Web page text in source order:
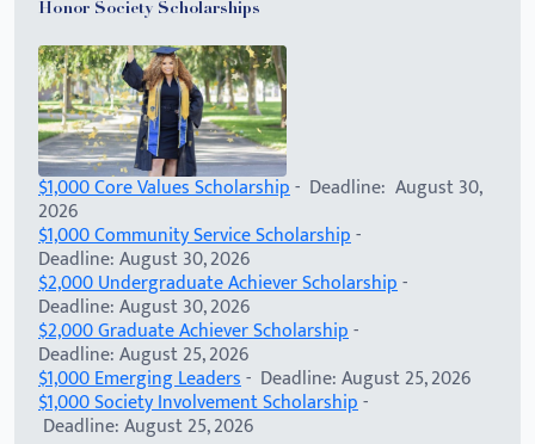
Honor Society Scholarships
$1,000 Core Values Scholarship- Deadline: August 30,
2026
$1,000 Community Service Scholarship-
Deadline: August 30, 2026
$2,000 Undergraduate Achiever Scholarship-
Deadline: August 30, 2026
$2,000 Graduate Achiever Scholarship-
Deadline: August 25, 2026
$1,000 Emerging Leaders- Deadline: August 25, 2026
$1,000 Society Involvement Scholarship-
Deadline: August 25, 2026